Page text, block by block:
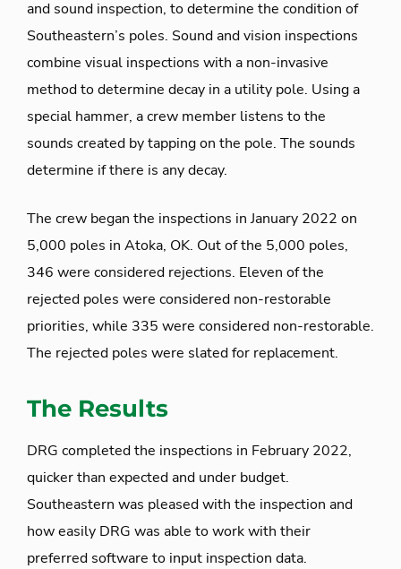
and sound inspection, to determine the condition of
Southeastern’s poles. Sound and vision inspections
combine visual inspections with a non-invasive
method to determine decay in a utility pole. Using a
special hammer, a crew member listens to the
sounds created by tapping on the pole. The sounds
determine if there is any decay.
The crew began the inspections in January 2022 on
5,000 poles in Atoka, OK. Out of the 5,000 poles,
346 were considered rejections. Eleven of the
rejected poles were considered non-restorable
priorities, while 335 were considered non-restorable.
The rejected poles were slated for replacement.
The Results
DRG completed the inspections in February 2022,
quicker than expected and under budget.
Southeastern was pleased with the inspection and
how easily DRG was able to work with their
preferred software to input inspection data.